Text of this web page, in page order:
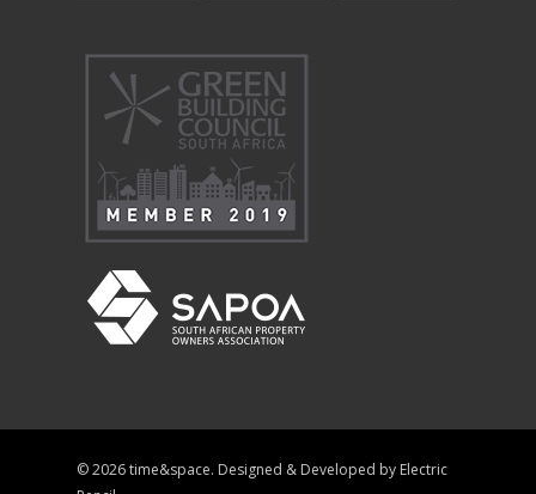
© 2026 time&space. Designed & Developed by Electric